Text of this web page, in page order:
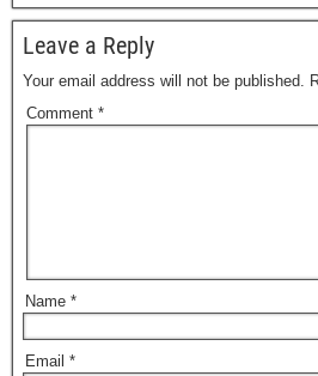
Leave a Reply
Your email address will not be published.
Comment *
Name *
Email *